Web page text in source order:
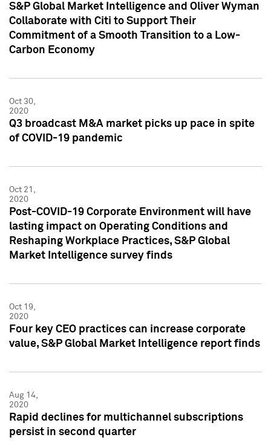
S&P Global Market Intelligence and Oliver Wyman
Collaborate with Citi to Support Their
Commitment of a Smooth Transition to a Low-
Carbon Economy
Oct 30,
2020
Q3 broadcast M&A market picks up pace in spite
of COVID-19 pandemic
Oct 21,
2020
Post-COVID-19 Corporate Environment will have
lasting impact on Operating Conditions and
Reshaping Workplace Practices, S&P Global
Market Intelligence survey finds
Oct 19,
2020
Four key CEO practices can increase corporate
value, S&P Global Market Intelligence report finds
Aug 14,
2020
Rapid declines for multichannel subscriptions
persist in second quarter